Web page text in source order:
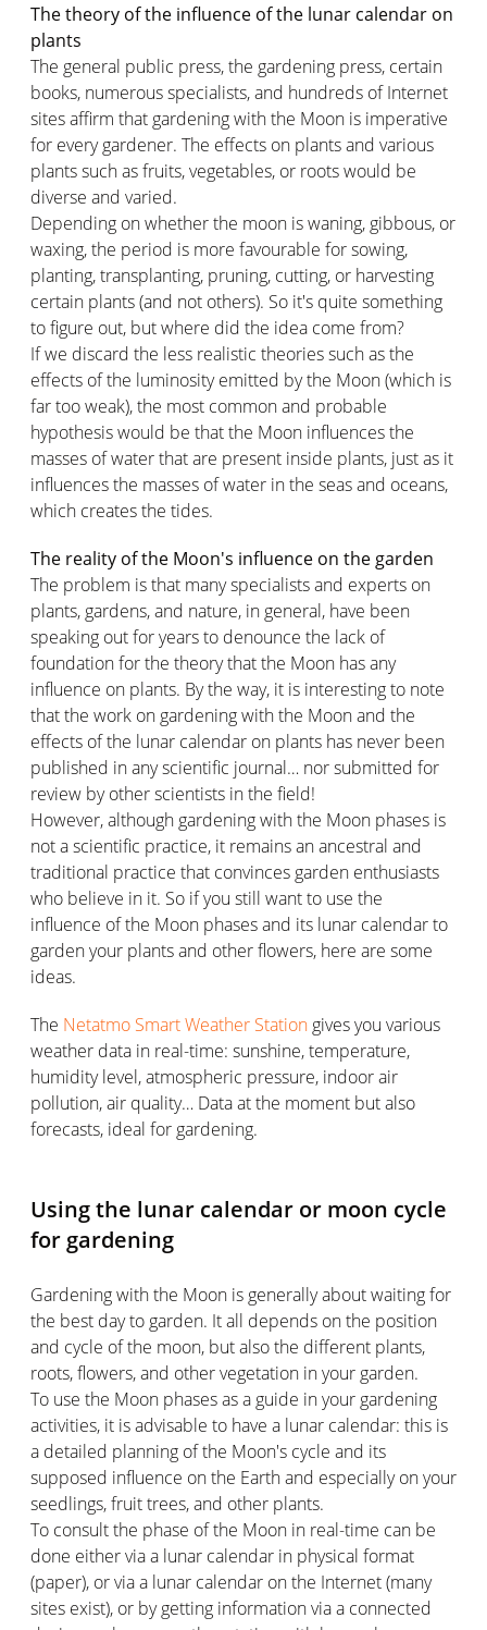
The theory of the influence of the lunar calendar on
plants
The general public press, the gardening press, certain
books, numerous specialists, and hundreds of Internet
sites affirm that gardening with the Moon is imperative
for every gardener. The effects on plants and various
plants such as fruits, vegetables, or roots would be
diverse and varied.
Depending on whether the moon is waning, gibbous, or
waxing, the period is more favourable for sowing,
planting, transplanting, pruning, cutting, or harvesting
certain plants (and not others). So it's quite something
to figure out, but where did the idea come from?
If we discard the less realistic theories such as the
effects of the luminosity emitted by the Moon (which is
far too weak), the most common and probable
hypothesis would be that the Moon influences the
masses of water that are present inside plants, just as it
influences the masses of water in the seas and oceans,
which creates the tides.
The reality of the Moon's influence on the garden
The problem is that many specialists and experts on
plants, gardens, and nature, in general, have been
speaking out for years to denounce the lack of
foundation for the theory that the Moon has any
influence on plants. By the way, it is interesting to note
that the work on gardening with the Moon and the
effects of the lunar calendar on plants has never been
published in any scientific journal… nor submitted for
review by other scientists in the field!
However, although gardening with the Moon phases is
not a scientific practice, it remains an ancestral and
traditional practice that convinces garden enthusiasts
who believe in it. So if you still want to use the
influence of the Moon phases and its lunar calendar to
garden your plants and other flowers, here are some
ideas.
The Netatmo Smart Weather Station gives you various
weather data in real-time: sunshine, temperature,
humidity level, atmospheric pressure, indoor air
pollution, air quality… Data at the moment but also
forecasts, ideal for gardening.
Using the lunar calendar or moon cycle
for gardening
Gardening with the Moon is generally about waiting for
the best day to garden. It all depends on the position
and cycle of the moon, but also the different plants,
roots, flowers, and other vegetation in your garden.
To use the Moon phases as a guide in your gardening
activities, it is advisable to have a lunar calendar: this is
a detailed planning of the Moon's cycle and its
supposed influence on the Earth and especially on your
seedlings, fruit trees, and other plants.
To consult the phase of the Moon in real-time can be
done either via a lunar calendar in physical format
(paper), or via a lunar calendar on the Internet (many
sites exist), or by getting information via a connected